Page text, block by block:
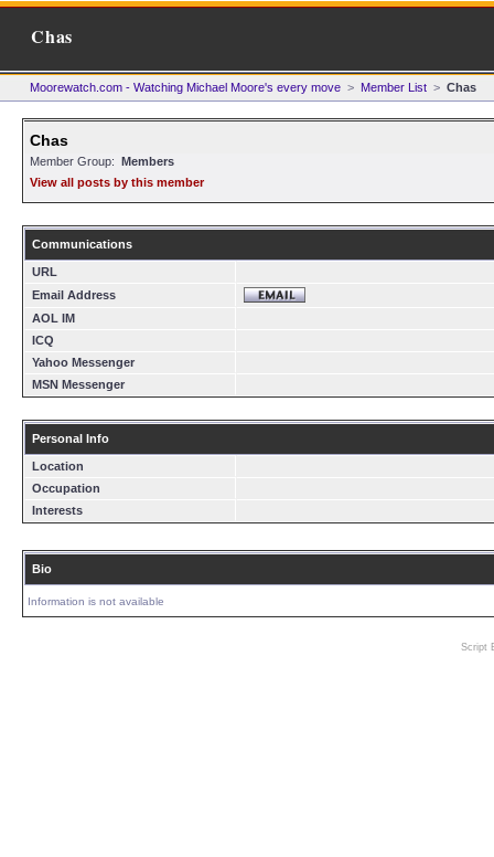
Chas
Moorewatch.com - Watching Michael Moore's every move > Member List > Chas
Chas
Member Group: Members
View all posts by this member
Communications
URL
Email Address
AOL IM
ICQ
Yahoo Messenger
MSN Messenger
Personal Info
Location
Occupation
Interests
Bio
Information is not available
Script